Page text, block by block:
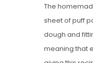
The
sheet of puff
dough and
meaning that